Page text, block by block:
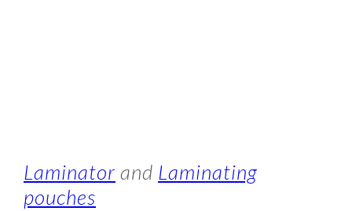
Laminator and Laminating
pouches